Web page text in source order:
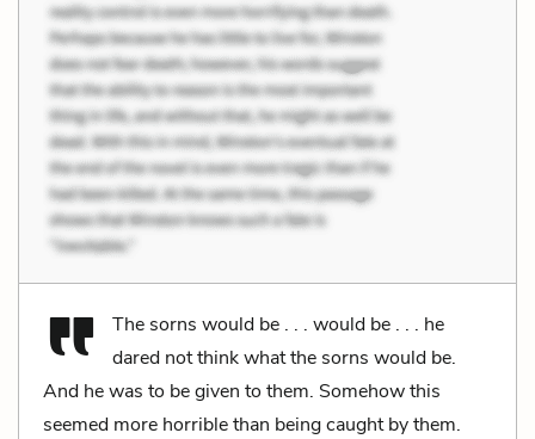
The sorns would be . . . would be . . . he
dared not think what the sorns would be.
And he was to be given to them. Somehow this
seemed more horrible than being caught by them.